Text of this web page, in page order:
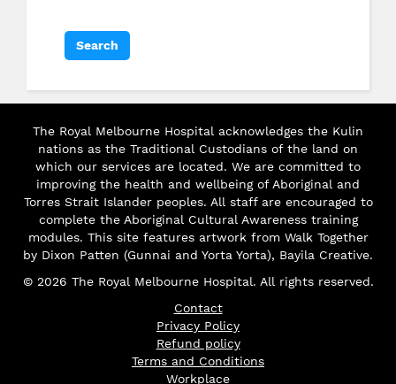
The Royal Melbourne Hospital acknowledges the Kulin
nations as the Traditional Custodians of the land on
which our services are located. We are committed to
improving the health and wellbeing of Aboriginal and
Torres Strait Islander peoples. All staff are encouraged to
complete the Aboriginal Cultural Awareness training
modules. This site features artwork from Walk Together
by Dixon Patten (Gunnai and Yorta Yorta), Bayila Creative.
© 2026 The Royal Melbourne Hospital. All rights reserved.
Contact
Privacy Policy
Refund policy
Terms and Conditions
Workplace